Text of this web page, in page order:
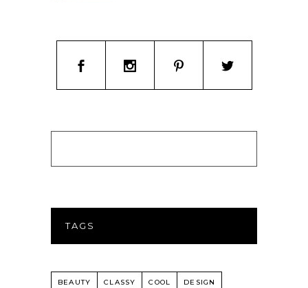
TAGS
BEAUTY CLASSY COOL DESIGN